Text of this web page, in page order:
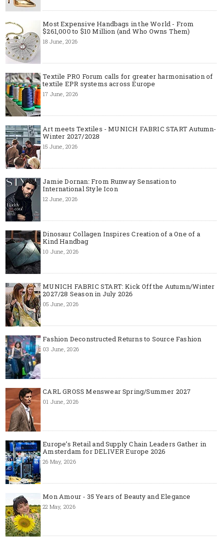
Most Expensive Handbags in the World - From
$261,000 to $10 Million (and Who Owns Them)
18 June, 2026
Textile PRO Forum calls for greater harmonisation of
textile EPR systems across Europe
17 June, 2026
Art meets Textiles - MUNICH FABRIC START Autumn-
Winter 2027/2028
15 June, 2026
Jamie Dornan: From Runway Sensation to
International Style Icon
12 June, 2026
Dinosaur Collagen Inspires Creation of a One of a
Kind Handbag
10 June, 2026
MUNICH FABRIC START: Kick Off the Autumn/Winter
2027/28 Season in July 2026
05 June, 2026
Fashion Deconstructed Returns to Source Fashion
03 June, 2026
CARL GROSS Menswear Spring/Summer 2027
01 June, 2026
Europe’s Retail and Supply Chain Leaders Gather in
Amsterdam for DELIVER Europe 2026
26 May, 2026
Mon Amour - 35 Years of Beauty and Elegance
22 May, 2026